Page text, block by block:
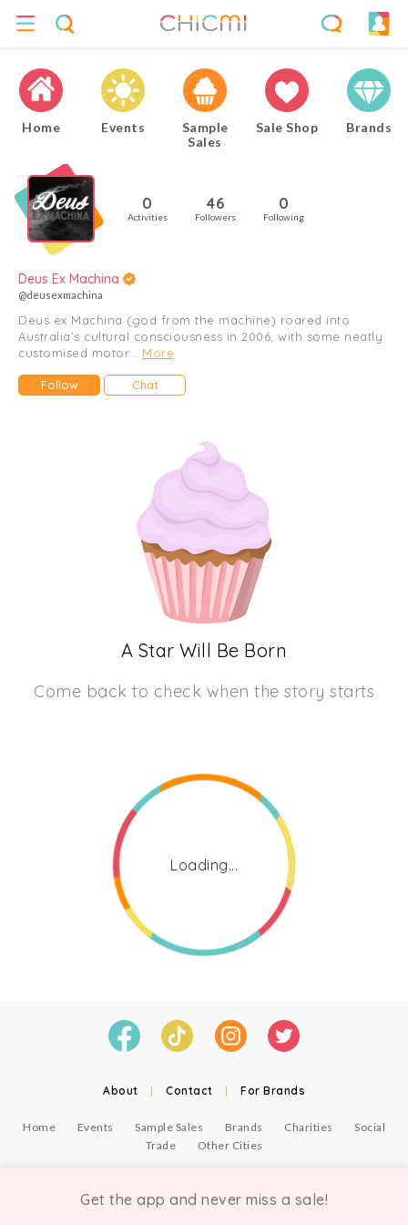
Home Events
Sample
Sales
Sale Shop Brands
0
Activities
46
Followers
0
Following
Deus Ex Machina
@deusexmachina
Deus ex Machina (god from the machine) roared into
Australia’s cultural consciousness in 2006, with some neatly
customised motor... More
Follow Chat
A Star Will Be Born
Come back to check when the story starts
Loading...
About | Contact | For Brands
Home Events Sample Sales Brands Charities
Social
Trade
Other Cities
Get the app and never miss a sale!